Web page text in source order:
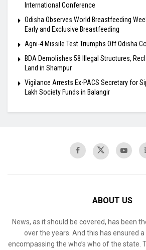
International Conference
Odisha Observes World Breastfeeding
Early and Exclusive Breastfeeding
Agni-4 Missile Test Triumphs Off Odisha
BDA Demolishes 58 Illegal Structures,
Land in Shampur
Vigilance Arrests Ex-PACS Secretary for
Lakh Society Funds in Balangir
ABOUT US
News, as it should be covered, has been
over the years. And this has ensured
encompassing the who’s who of the state.